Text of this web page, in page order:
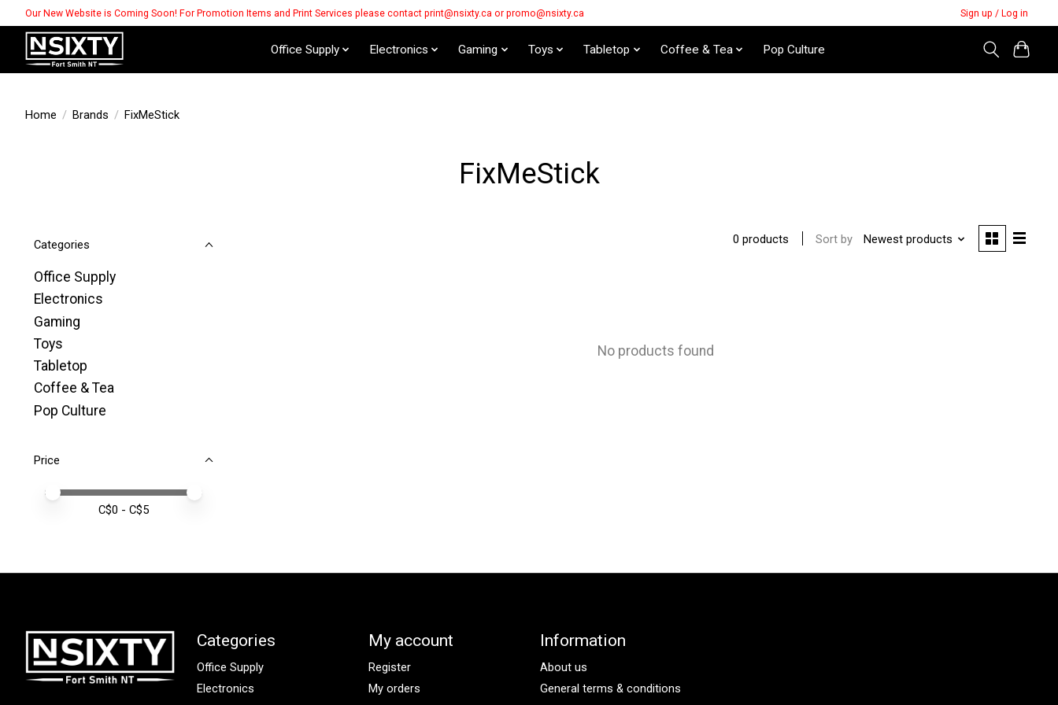
Our New Website is Coming Soon! For Promotion Items and Print Services please contact print@nsixty.ca or promo@nsixty.ca Sign up / Log in
Office Supply Electronics Gaming Toys Tabletop Coffee & Tea Pop Culture
Home / Brands / FixMeStick
FixMeStick
Categories
Office Supply
Electronics
Gaming
Toys
Tabletop
Coffee & Tea
Pop Culture
Price
Price minimum value
Price maximum value
C$0 - C$5
0 products Sort by Newest products
No products found
Categories
Office Supply
Electronics
My account
Register
My orders
Information
About us
General terms & conditions